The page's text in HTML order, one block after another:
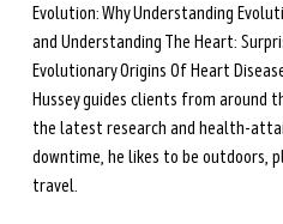
Evolution: Why Understanding
and Understanding The Heart:
Evolutionary Origins Of Heart
Hussey guides clients from around
the latest research and health-
downtime, he likes to be outdoors,
travel.